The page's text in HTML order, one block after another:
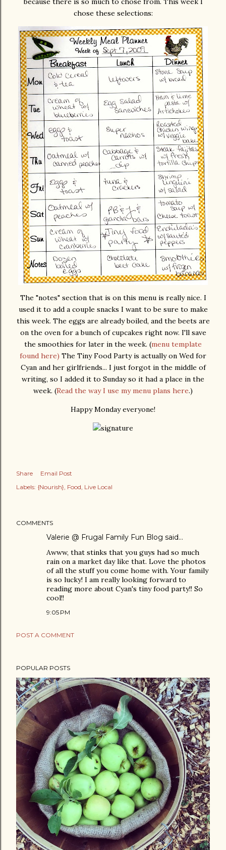
chose these selections:
The "notes" section that is on this menu is really nice. I
used it to add a couple snacks I want to be sure to make
this week. The eggs are already boiled, and the beets are
on the oven for a bunch of cupcakes right now. I'll save
the smoothies for later in the week. (menu template
found here) The Tiny Food Party is actually on Wed for
Cyan and her girlfriends... I just forgot in the middle of
writing, so I added it to Sunday so it had a place in the
week. (Read the way I use my menu plans here.)
Happy Monday everyone!
Share
Email Post
Labels: {Nourish} Food Live Local
COMMENTS
Valerie @ Frugal Family Fun Blog said…
Awww, that stinks that you guys had so much
rain on a market day like that. Love the photos
of all the stuff you come home with. Your family
is so lucky! I am really looking forward to
reading more about Cyan's tiny food party!! So
cool!!
9:05 PM
POST A COMMENT
POPULAR POSTS